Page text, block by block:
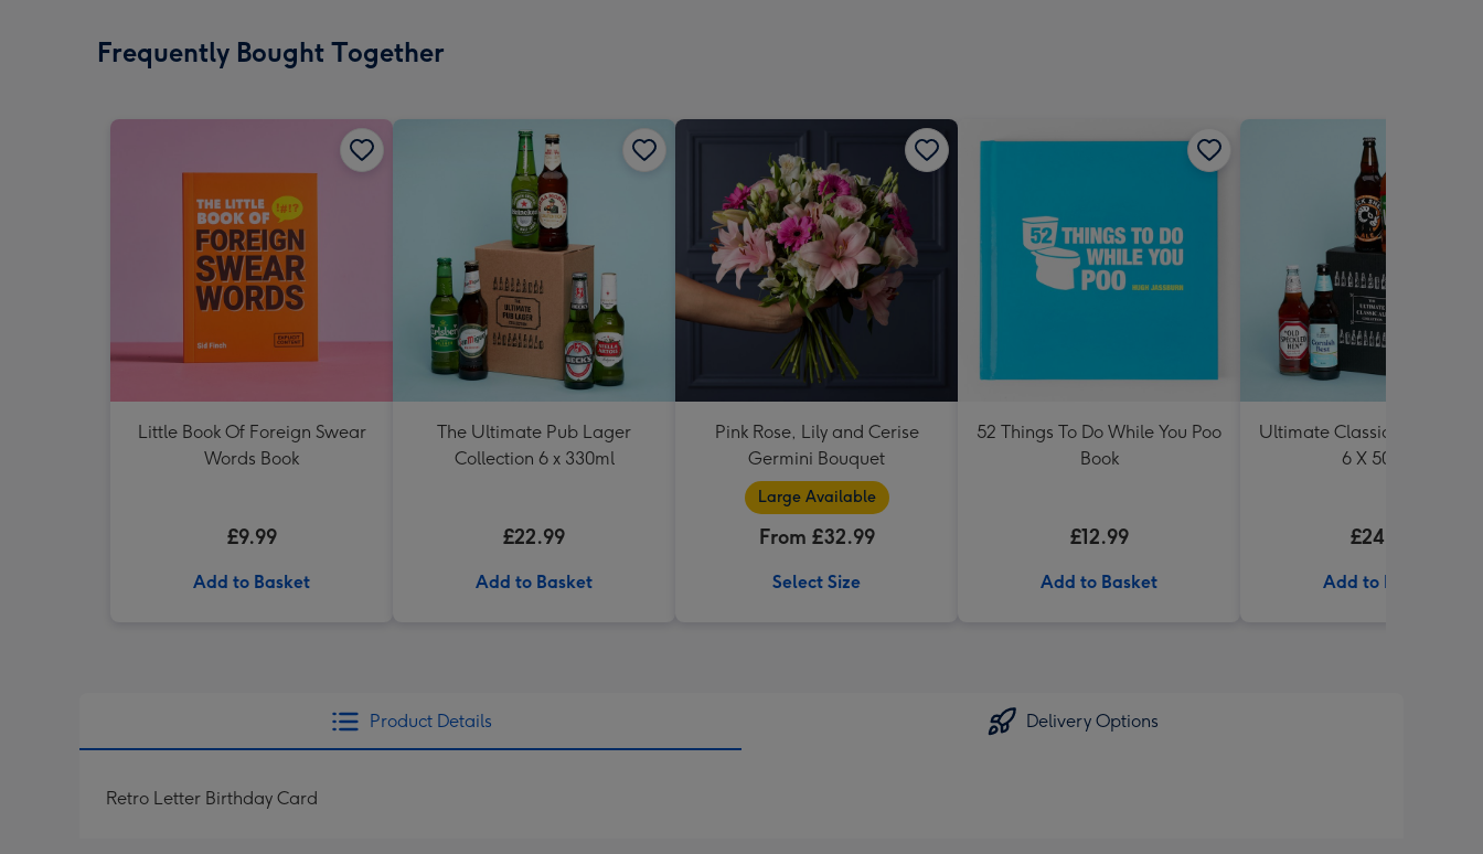
Frequently Bought Together
Little Book Of Foreign Swear
Words Book
£9.99
Add to Basket
The Ultimate Pub Lager
Collection 6 x 330ml
£22.99
Add to Basket
Pink Rose, Lily and Cerise
Germini Bouquet
Large Available
From £32.99
Select Size
52 Things To Do While You Poo
Book
£12.99
Add to Basket
Ultimate Classic Ale
6 X 500ml
£24.99
Add to Basket
Product Details Delivery Options
Retro Letter Birthday Card